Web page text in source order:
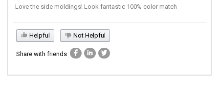
Love the side moldings! Look fantastic 100% color match
Helpful Not Helpful
Share with friends